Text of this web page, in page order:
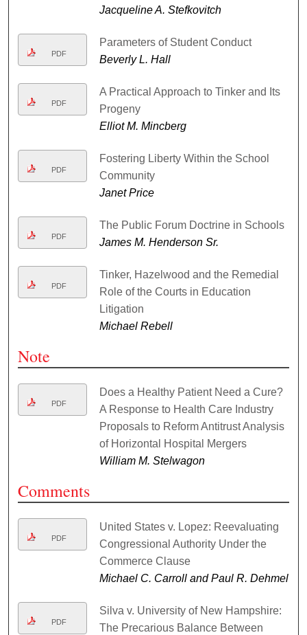
Jacqueline A. Stefkovitch
PDF
Parameters of Student Conduct
Beverly L. Hall
PDF
A Practical Approach to Tinker and Its
Progeny
Elliot M. Mincberg
PDF
Fostering Liberty Within the School
Community
Janet Price
PDF
The Public Forum Doctrine in Schools
James M. Henderson Sr.
PDF
Tinker, Hazelwood and the Remedial
Role of the Courts in Education
Litigation
Michael Rebell
Note
PDF
Does a Healthy Patient Need a Cure?
A Response to Health Care Industry
Proposals to Reform Antitrust Analysis
of Horizontal Hospital Mergers
William M. Stelwagon
Comments
PDF
United States v. Lopez: Reevaluating
Congressional Authority Under the
Commerce Clause
Michael C. Carroll and Paul R. Dehmel
PDF
Silva v. University of New Hampshire:
The Precarious Balance Between